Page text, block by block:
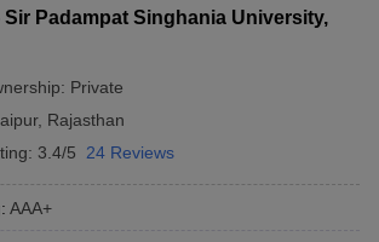
Sir Padampat Singhania University,
Private
, Rajasthan
3.4/5 24 Reviews
: AAA+